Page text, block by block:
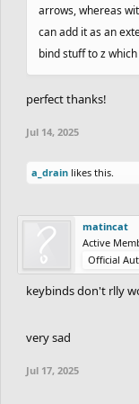
arrows, whereas
can add it as an
bind stuff to z
perfect thanks!
Jul 14, 2025
a_drain likes this.
matincat
Active
Official
keybinds don't rlly
very sad
Jul 17, 2025